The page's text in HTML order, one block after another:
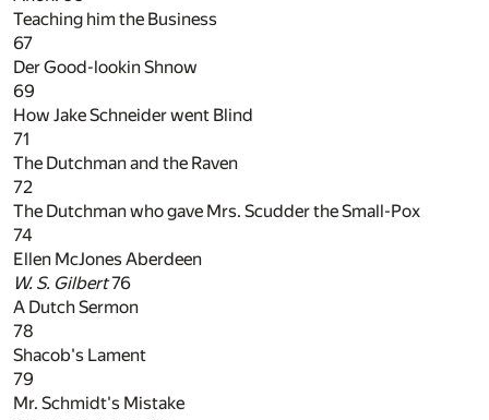
Teaching him the Business
67
Der Good-lookin Shnow
69
How Jake Schneider went Blind
71
The Dutchman and the Raven
72
The Dutchman who gave Mrs. Scudder the Small-Pox
74
Ellen McJones Aberdeen
W. S. Gilbert76
A Dutch Sermon
78
Shacob's Lament
79
Mr. Schmidt's Mistake